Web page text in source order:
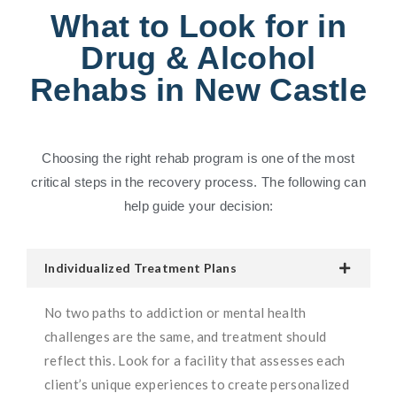
What to Look for in
Drug & Alcohol
Rehabs in New Castle
Choosing the right rehab program is one of the most
critical steps in the recovery process. The following can
help guide your decision:
Individualized Treatment Plans
No two paths to addiction or mental health
challenges are the same, and treatment should
reflect this. Look for a facility that assesses each
client’s unique experiences to create personalized